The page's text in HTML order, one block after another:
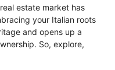
estate market has
your Italian roots
and opens up a
So, explore,